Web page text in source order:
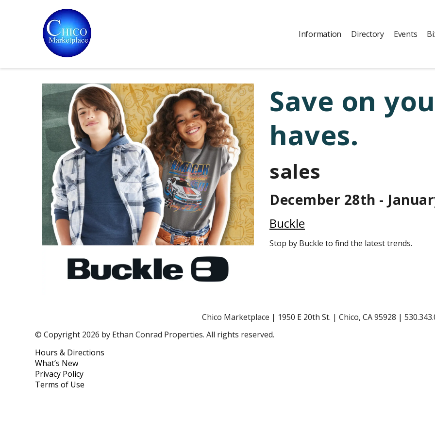
Information Directory Events
Save on
haves.
sales
December 28th -
Buckle
Stop by Buckle to find the latest trends.
Chico Marketplace | 1950 E 20th St. | Chico, CA 95928 |
© Copyright 2026 by Ethan Conrad Properties. All rights reserved.
Hours & Directions
What’s New
Privacy Policy
Terms of Use